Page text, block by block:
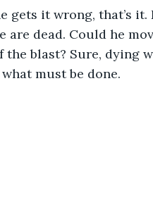
gets it wrong, that’s
are dead. Could he
blast? Sure, dying
must be done.